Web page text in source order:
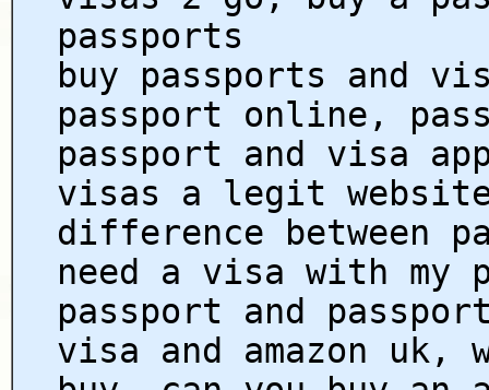
passports
buy passports and
passport online,
passport and visa
visas a legit
difference between
need a visa with my
passport and
visa and amazon uk,